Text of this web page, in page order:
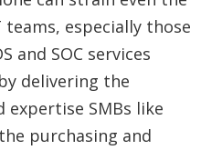
especially those
and SOC services
delivering the
expertise SMBs like
purchasing and